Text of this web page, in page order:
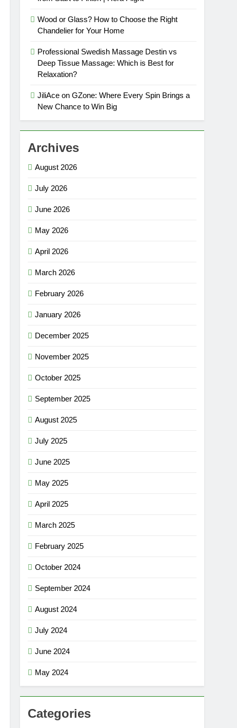
Wood or Glass? How to Choose the Right
Chandelier for Your Home
Professional Swedish Massage Destin vs
Deep Tissue Massage: Which is Best for
Relaxation?
JiliAce on GZone: Where Every Spin Brings a
New Chance to Win Big
Archives
August 2026
July 2026
June 2026
May 2026
April 2026
March 2026
February 2026
January 2026
December 2025
November 2025
October 2025
September 2025
August 2025
July 2025
June 2025
May 2025
April 2025
March 2025
February 2025
October 2024
September 2024
August 2024
July 2024
June 2024
May 2024
Categories